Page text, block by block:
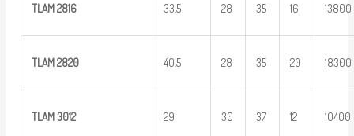
TLAM 2816 33.5 28 35 16 13800
TLAM 2820 40.5 28 35 20 18300
TLAM 3012 29 30 37 12 10400